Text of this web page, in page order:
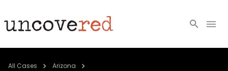
Cold Cases
All Cases
Arizona